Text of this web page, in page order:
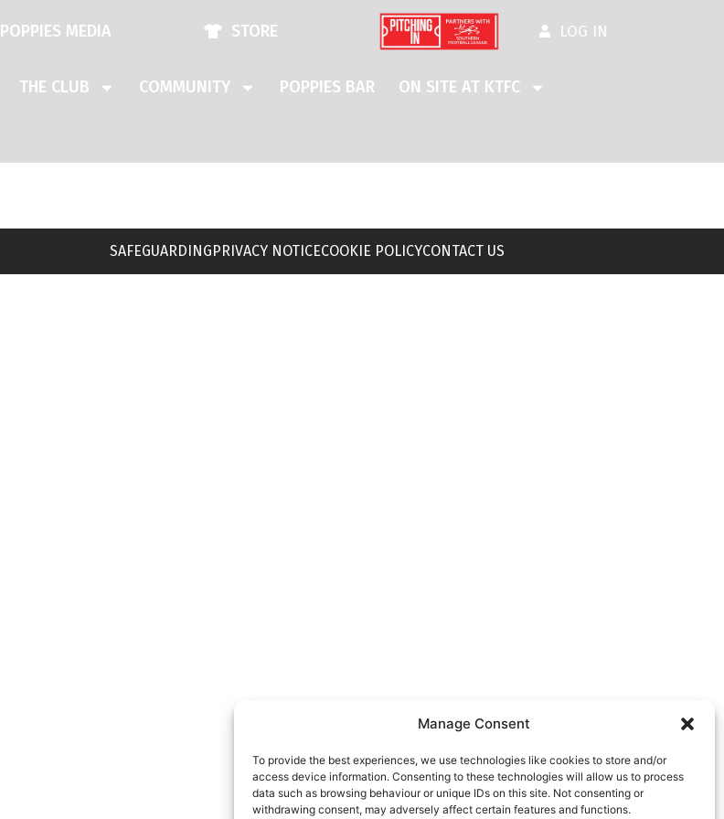
Manage Consent
To provide the best experiences, we use technologies like cookies to store and/or
access device information. Consenting to these technologies will allow us to process
data such as browsing behaviour or unique IDs on this site. Not consenting or
withdrawing consent, may adversely affect certain features and functions.
POPPIES MEDIA STORE LOG IN
THE CLUB COMMUNITY POPPIES BAR ON SITE AT KTFC
SAFEGUARDINGPRIVACY NOTICECOOKIE POLICYCONTACT US